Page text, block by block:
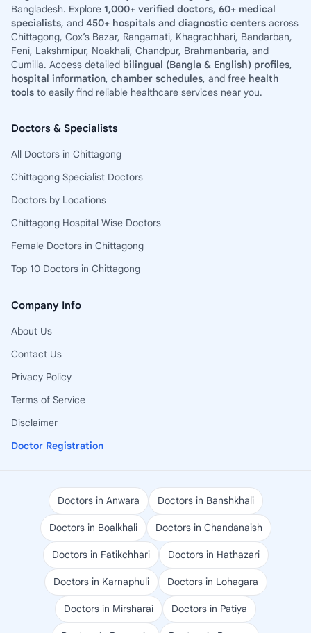
Bangladesh. Explore 1,000+ verified doctors, 60+ medical
specialists, and 450+ hospitals and diagnostic centers across
Chittagong, Cox’s Bazar, Rangamati, Khagrachhari, Bandarban,
Feni, Lakshmipur, Noakhali, Chandpur, Brahmanbaria, and
Cumilla. Access detailed bilingual (Bangla & English) profiles,
hospital information, chamber schedules, and free health
tools to easily find reliable healthcare services near you.
Doctors & Specialists
All Doctors in Chittagong
Chittagong Specialist Doctors
Doctors by Locations
Chittagong Hospital Wise Doctors
Female Doctors in Chittagong
Top 10 Doctors in Chittagong
Company Info
About Us
Contact Us
Privacy Policy
Terms of Service
Disclaimer
Doctor Registration
Doctors in Anwara Doctors in Banshkhali
Doctors in Boalkhali Doctors in Chandanaish
Doctors in Fatikchhari Doctors in Hathazari
Doctors in Karnaphuli Doctors in Lohagara
Doctors in Mirsharai Doctors in Patiya